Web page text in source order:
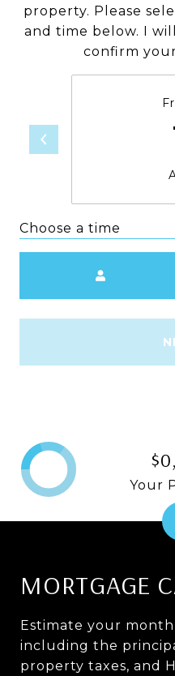
property. Please
and time below. I
confirm
Choose a time
MORTGAGE
Estimate your
including the
property taxes, and
Your